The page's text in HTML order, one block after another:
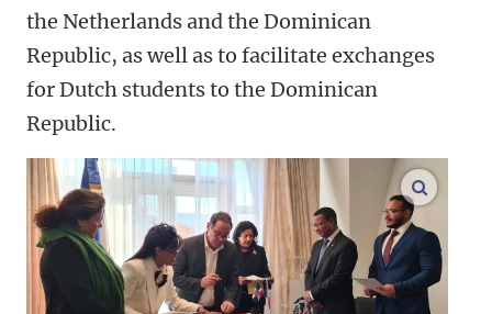
the Netherlands and the Dominican
Republic, as well as to facilitate exchanges
for Dutch students to the Dominican
Republic.